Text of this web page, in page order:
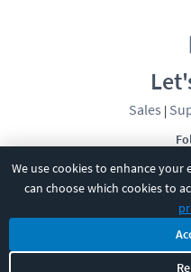
We use cookies to enhance your
can choose which cookies to
Sales |
CBT